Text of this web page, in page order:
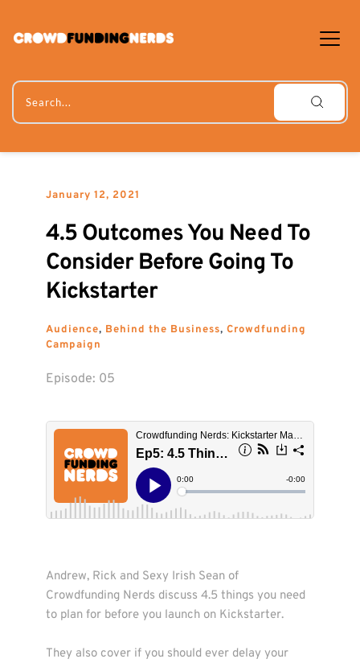
content
Search...
January 12, 2021
4.5 Outcomes You Need To
Consider Before Going To
Kickstarter
Audience, Behind the Business, Crowdfunding
Campaign
Episode: 05
Andrew, Rick and Sexy Irish Sean of
Crowdfunding Nerds discuss 4.5 things you need
to plan for before you launch on Kickstarter.
They also cover if you should ever delay your